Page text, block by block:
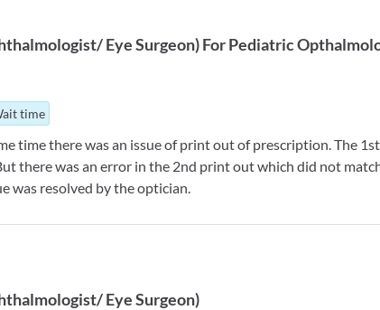
Eye Surgeon)ForPediatric
time
time there was an issue of print out of prescription. The
there was an error in the 2nd print out which did not
was resolved by the optician.
Eye Surgeon)